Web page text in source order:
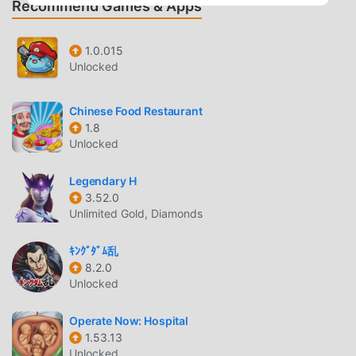
unlocking different items- Multiple levels and the
your techniques as an animal caretaker
DAISY BUNNY DIVA LIFE INTRODUCTION
Daisy Bunny Diva Life As a very popular rpg game recently,
it gained a lot of fans all over the world who love rpg
games. If you want to download this game, as the world's
Your best choice. moddroid not only provides you with the
latest version of Daisy Bunny Diva Life 1.4.6 for free, but
also provides Free mod for free, helping you save the
repetitive mechanical task in the game, so you can focus
on enjoying the joy brought by the game itself. moddroid
promises that any Daisy Bunny Diva Life mod will not
free to install. Just download the moddroid client, you can
download and install Daisy Bunny Diva Life 1.4.6 with one
Recommend Games & Apps
1.0.015
Unlocked
Chinese Food Restaurant
1.8
Unlocked
Legendary H
3.52.0
Unlimited Gold, Diamonds
ｷﾝｸﾞﾀﾞﾑ乱
8.2.0
Unlocked
Operate Now: Hospital
1.53.13
Unlocked